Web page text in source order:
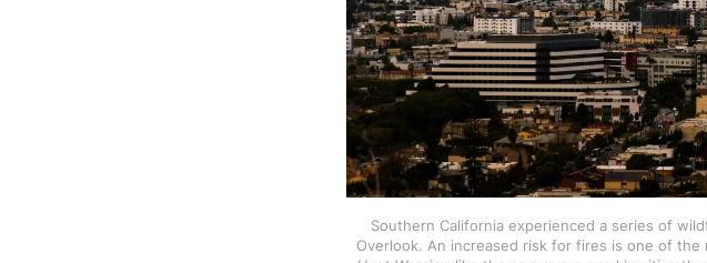
Southern California experienced a series of
Overlook. An increased risk for fires is one of